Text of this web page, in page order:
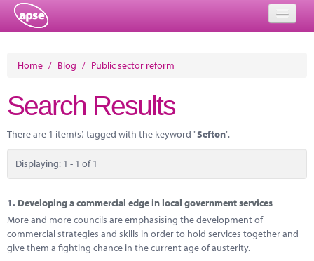
About
Member Resources
Training
Solutions
Performance Networks
Home / Blog / Public sector reform
Search Results
There are 1 item(s) tagged with the keyword "Sefton".
Displaying: 1 - 1 of 1
1. Developing a commercial edge in local government services
More and more councils are emphasising the development of
commercial strategies and skills in order to hold services together and
give them a fighting chance in the current age of austerity.